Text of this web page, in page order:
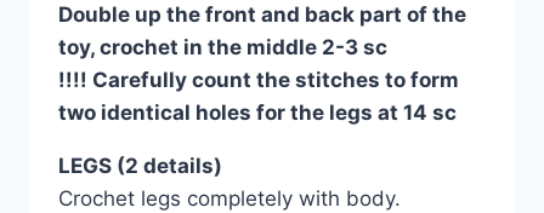
Double up the front and back part of the
toy, crochet in the middle 2-3 sc
!!!! Carefully count the stitches to form
two identical holes for the legs at 14 sc
LEGS (2 details)
Crochet legs completely with body.